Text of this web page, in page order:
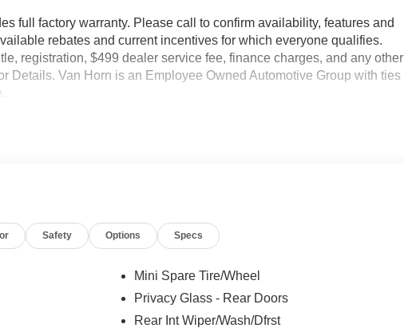
full factory warranty. Please call to confirm availability, features and
rebates and current incentives for which everyone qualifies.
registration, $499 dealer service fee, finance charges, and any other
Details. Van Horn is an Employee Owned Automotive Group with ties
Safety Options Specs
Mini Spare Tire/Wheel
Privacy Glass - Rear Doors
Rear Int Wiper/Wash/Dfrst